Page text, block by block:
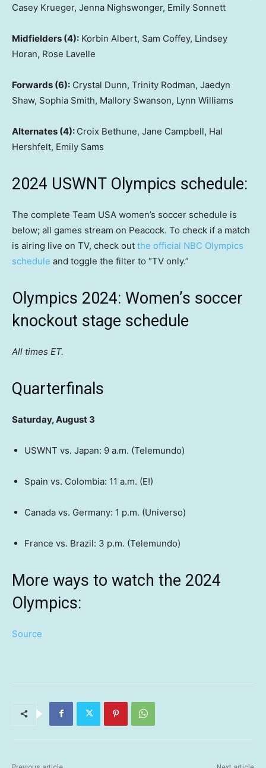
Casey Krueger, Jenna Nighswonger, Emily Sonnett
Midfielders (4): Korbin Albert, Sam Coffey, Lindsey
Horan, Rose Lavelle
Forwards (6): Crystal Dunn, Trinity Rodman, Jaedyn
Shaw, Sophia Smith, Mallory Swanson, Lynn Williams
Alternates (4): Croix Bethune, Jane Campbell, Hal
Hershfelt, Emily Sams
2024 USWNT Olympics schedule:
The complete Team USA women’s soccer schedule is
below; all games stream on Peacock. To check if a match
is airing live on TV, check out the official NBC Olympics
schedule and toggle the filter to “TV only.”
Olympics 2024: Women’s soccer
knockout stage schedule
All times ET.
Quarterfinals
Saturday, August 3
USWNT vs. Japan: 9 a.m. (Telemundo)
Spain vs. Colombia: 11 a.m. (E!)
Canada vs. Germany: 1 p.m. (Universo)
France vs. Brazil: 3 p.m. (Telemundo)
More ways to watch the 2024
Olympics:
Source